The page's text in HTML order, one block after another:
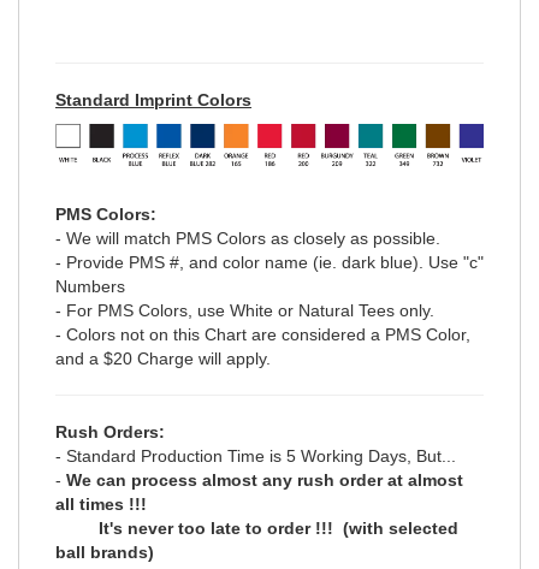
Standard Imprint Colors
PMS Colors:
- We will match PMS Colors as closely as possible.
- Provide PMS #, and color name (ie. dark blue). Use "c"
Numbers
- For PMS Colors, use White or Natural Tees only.
- Colors not on this Chart are considered a PMS Color,
and a $20 Charge will apply.
Rush Orders:
- Standard Production Time is 5 Working Days, But...
- We can process almost any rush order at almost
all times !!!
It's never too late to order !!! (with selected
ball brands)